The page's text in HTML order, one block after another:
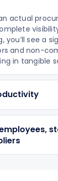
actual
you’ll see a
and non-
in tangible